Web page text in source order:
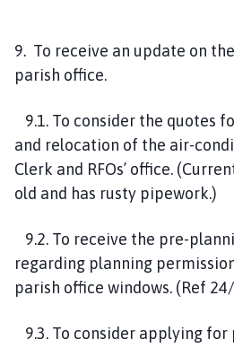
9. To receive an update on
parish office.
9.1. To consider the quotes
and relocation of the air-
Clerk and RFOs’ office.
old and has rusty pipework.)
9.2. To receive the pre-
regarding planning
parish office windows. (Ref
9.3. To consider applying